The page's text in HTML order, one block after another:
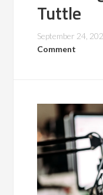
Tuttle
September 24,
Comment